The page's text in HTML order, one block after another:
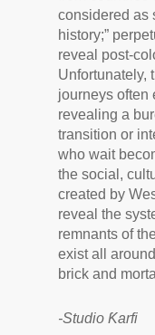
considered as
history;”
reveal post-
Unfortunately,
journeys often
revealing a
transition or
who wait
the social,
created by
reveal the
remnants of
exist all
brick and
-Studio Ƙarfi